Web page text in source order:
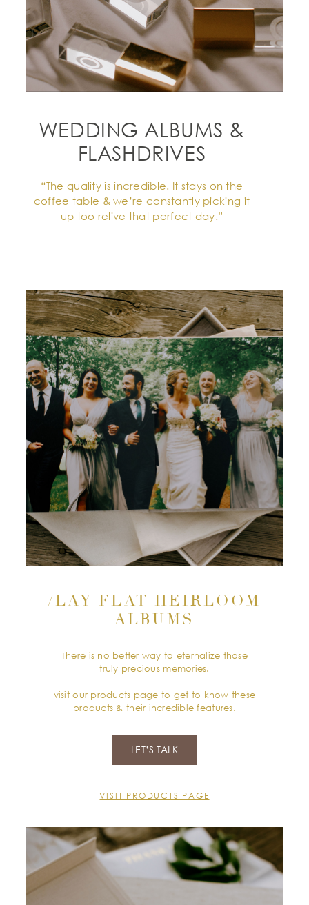
WEDDING ALBUMS &
FLASHDRIVES
“The quality is incredible. It stays on the
coffee table & we’re constantly picking it
up too relive that perfect day.”
/LAY FLAT HEIRLOOM
ALBUMS
There is no better way to eternalize those
truly precious memories.
visit our products page to get to know these
products & their incredible features.
LET’S TALK
VISIT PRODUCTS PAGE